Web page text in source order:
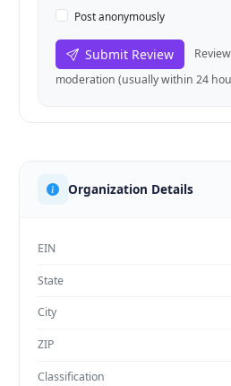
Post anonymously
Submit Review
moderation (usually within 24
Organization Details
EIN
State
City
ZIP
Classification